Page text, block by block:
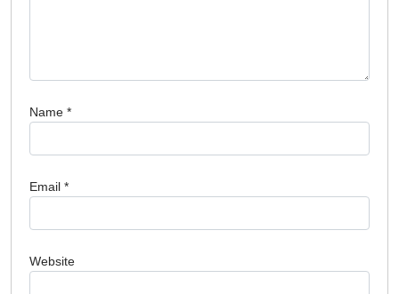
Name *
Email *
Website